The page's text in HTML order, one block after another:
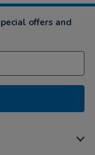
offers and